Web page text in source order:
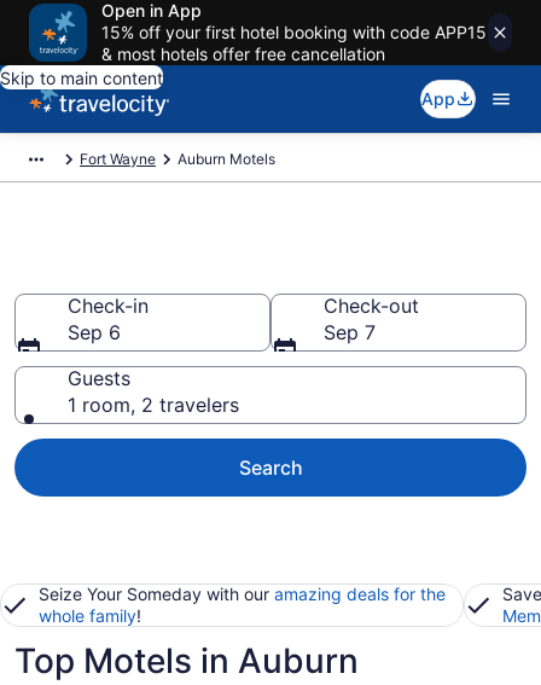
Open in App
15% off your first hotel booking with code APP15
& most hotels offer free cancellation
Skip to main content
App
Fort Wayne Auburn Motels
Check-in
Sep 6
Check-out
Sep 7
Guests
1 room, 2 travelers
Search
Seize Your Someday with our amazing deals for the
whole family!
Top Motels in Auburn